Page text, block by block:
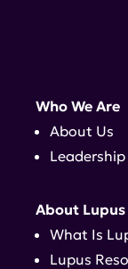
Who We Are
About Us
About Lupus
What Is
Lupus